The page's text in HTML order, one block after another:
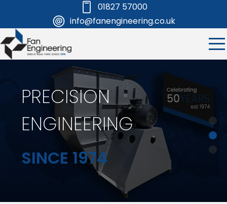
01827 57000
info@fanengineering.co.uk
PRECISION
ENGINEERING
SINCE 1974